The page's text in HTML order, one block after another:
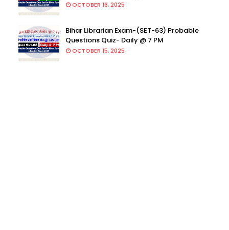
OCTOBER 16, 2025
Bihar Librarian Exam-(SET-63) Probable
Questions Quiz- Daily @ 7 PM
OCTOBER 15, 2025